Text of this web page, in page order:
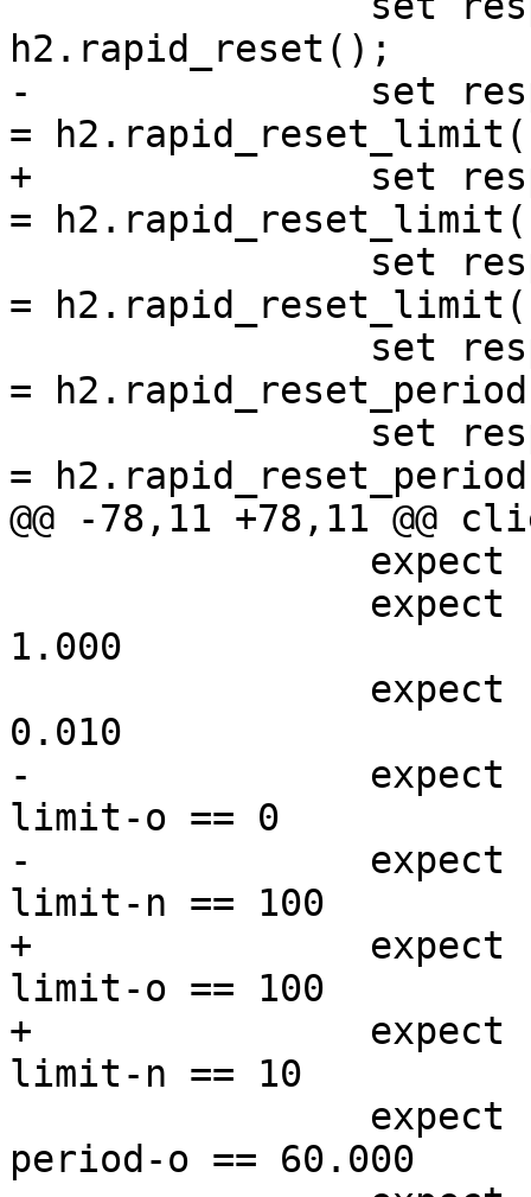
h2.rapid_reset();
-		set resp.http.rapid-reset-limit-o
=
+		set resp.http.rapid-reset-limit-o
=
=
=
=
@@ -78,11 +78,11 @@
1.000
0.010
-		expect resp.http.rapid-reset-
limit-o == 0
-		expect resp.http.rapid-reset-
limit-n == 100
+		expect resp.http.rapid-reset-
limit-o == 100
+		expect resp.http.rapid-reset-
limit-n == 10
period-o == 60.000